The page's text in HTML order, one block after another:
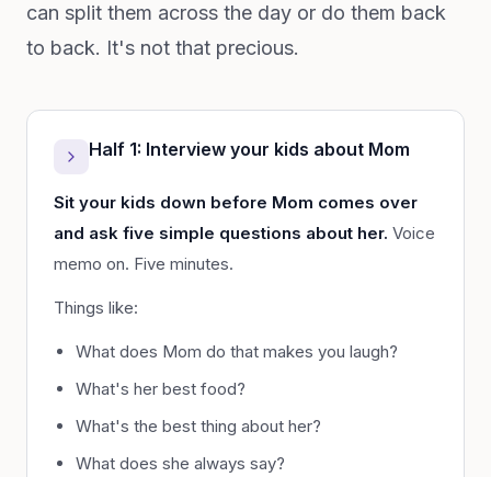
can split them across the day or do them back
to back. It's not that precious.
Half 1: Interview your kids about Mom
Sit your kids down before Mom comes over
and ask five simple questions about her. Voice
memo on. Five minutes.
Things like:
What does Mom do that makes you laugh?
What's her best food?
What's the best thing about her?
What does she always say?